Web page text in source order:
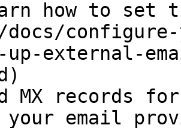
up-external-
MX records